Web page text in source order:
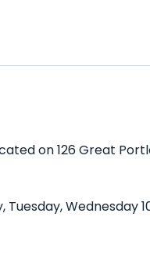
on 126 Great
Tuesday,